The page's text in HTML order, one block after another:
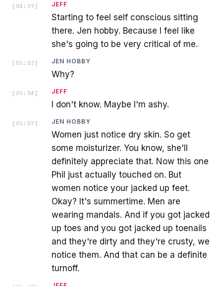
[ 04:59 ] JEFF
Starting to feel self conscious sitting
there. Jen hobby. Because I feel like
she's going to be very critical of me.
[ 05:03 ] JEN HOBBY
Why?
[ 05:04 ] JEFF
I don't know. Maybe I'm ashy.
[ 05:07 ] JEN HOBBY
Women just notice dry skin. So get
some moisturizer. You know, she'll
definitely appreciate that. Now this one
Phil just actually touched on. But
women notice your jacked up feet.
Okay? It's summertime. Men are
wearing mandals. And if you got jacked
up toes and you got jacked up toenails
and they're dirty and they're crusty, we
notice them. And that can be a definite
turnoff.